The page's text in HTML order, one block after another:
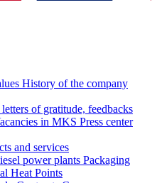
History of the company
of gratitude, feedbacks
in MKS Press center
and services
power plants Packaging
Heat Points